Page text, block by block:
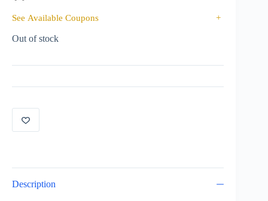
See Available Coupons +
Out of stock
Description